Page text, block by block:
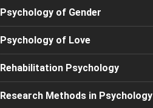
Psychology of Gender
Psychology of Love
Rehabilitation Psychology
Research Methods in Psychology